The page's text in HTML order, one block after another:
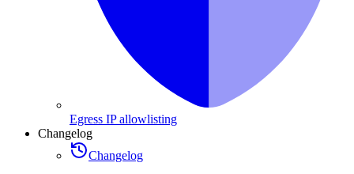
Egress IP allowlisting
Changelog
Changelog